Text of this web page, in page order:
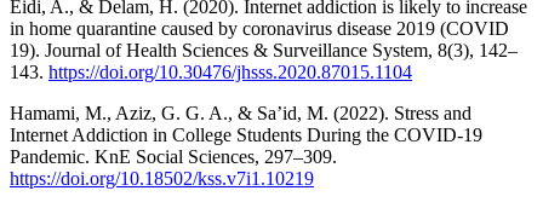
Eidi, A., & Delam, H. (2020). Internet addiction is likely to increase
in home quarantine caused by coronavirus disease 2019 (COVID
19). Journal of Health Sciences & Surveillance System, 8(3), 142–
143. https://doi.org/10.30476/jhsss.2020.87015.1104
Hamami, M., Aziz, G. G. A., & Sa’id, M. (2022). Stress and
Internet Addiction in College Students During the COVID-19
Pandemic. KnE Social Sciences, 297–309.
https://doi.org/10.18502/kss.v7i1.10219